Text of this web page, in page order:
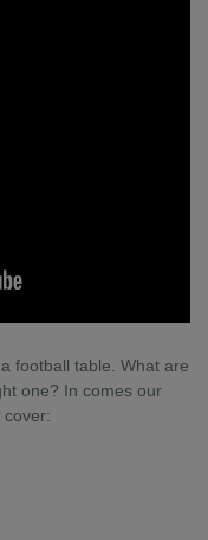
football table. What are
one? In comes our
cover: